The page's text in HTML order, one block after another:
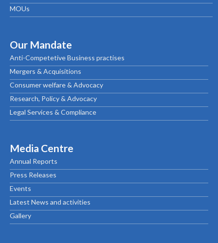
MOUs
Our Mandate
Anti-Competetive Business practises
Mergers & Acquisitions
Consumer welfare & Advocacy
Research, Policy & Advocacy
Legal Services & Compliance
Media Centre
Annual Reports
Press Releases
Events
Latest News and activities
Gallery